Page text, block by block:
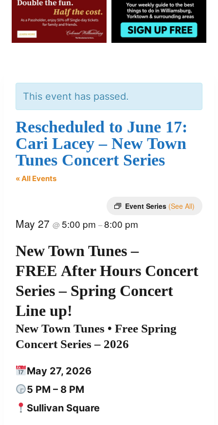
This event has passed.
Rescheduled to June 17:
Cari Lacey – New Town
Tunes Concert Series
« All Events
Event Series (See All)
May 27 @ 5:00 pm –8:00 pm
New Town Tunes –
FREE After Hours Concert
Series – Spring Concert
Line up!
New Town Tunes • Free Spring
Concert Series – 2026
May 27, 2026
5 PM – 8 PM
Sullivan Square